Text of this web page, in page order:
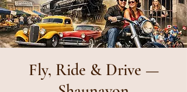
Fly, Ride & Drive —